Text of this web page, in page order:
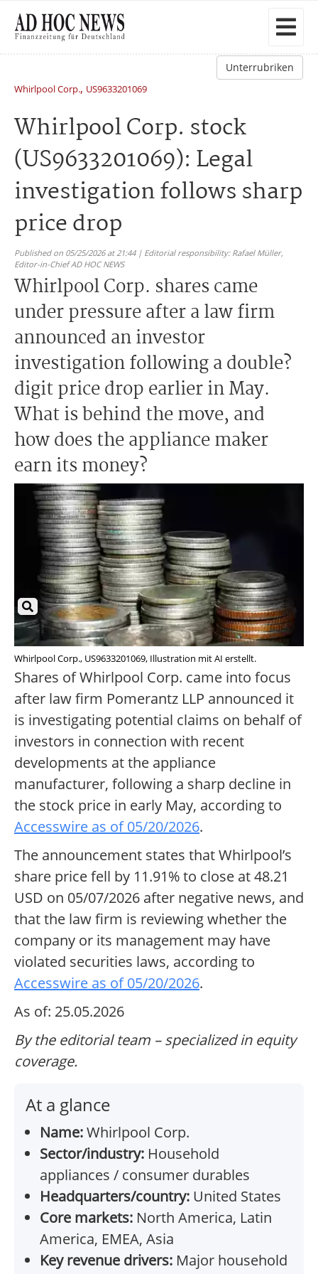
Unterrubriken
Whirlpool Corp., US9633201069
Whirlpool Corp. stock
(US9633201069): Legal
investigation follows sharp
price drop
Published on 05/25/2026 at 21:44 | Editorial responsibility: Rafael Müller,
Editor-in-Chief AD HOC NEWS
Whirlpool Corp. shares came
under pressure after a law firm
announced an investor
investigation following a double?
digit price drop earlier in May.
What is behind the move, and
how does the appliance maker
earn its money?
Whirlpool Corp., US9633201069, Illustration mit AI erstellt.
Shares of Whirlpool Corp. came into focus
after law firm Pomerantz LLP announced it
is investigating potential claims on behalf of
investors in connection with recent
developments at the appliance
manufacturer, following a sharp decline in
the stock price in early May, according to
Accesswire as of 05/20/2026.
The announcement states that Whirlpool’s
share price fell by 11.91% to close at 48.21
USD on 05/07/2026 after negative news, and
that the law firm is reviewing whether the
company or its management may have
violated securities laws, according to
Accesswire as of 05/20/2026.
As of: 25.05.2026
By the editorial team – specialized in equity
coverage.
At a glance
Name:Whirlpool Corp.
Sector/industry: Household
appliances / consumer durables
Headquarters/country: United States
Core markets: North America, Latin
America, EMEA, Asia
Key revenue drivers: Major household